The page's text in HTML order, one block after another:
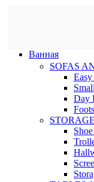
Ванная
SOFAS
Day